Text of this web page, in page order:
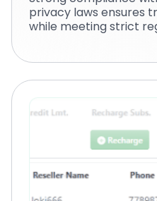
privacy laws ensures
while meeting strict